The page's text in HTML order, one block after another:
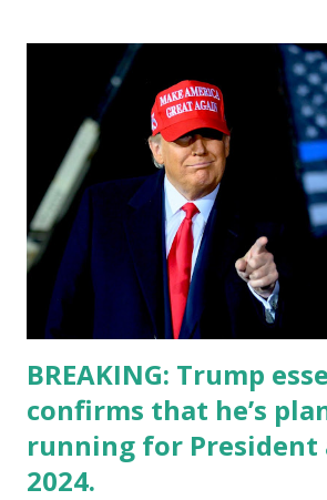
BREAKING: Trump
confirms that he’s
running for President
2024.